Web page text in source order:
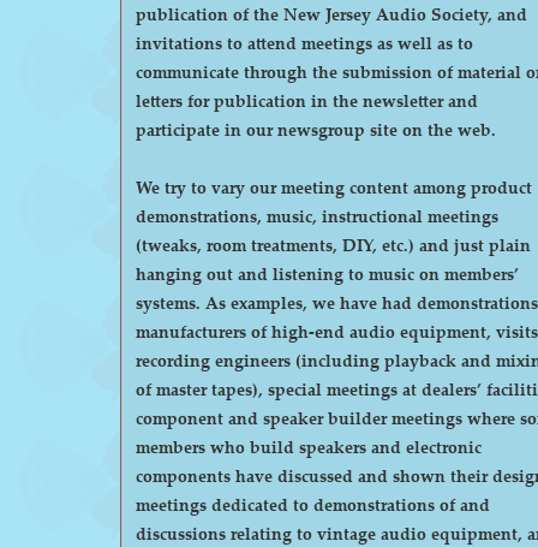
publication of the New Jersey Audio Society, and
invitations to attend meetings as well as to
communicate through the submission of material
letters for publication in the newsletter and
participate in our newsgroup site on the web.
We try to vary our meeting content among product
demonstrations, music, instructional meetings
(tweaks, room treatments, DIY, etc.) and just plain
hanging out and listening to music on members’
systems. As examples, we have had demonstrations by
manufacturers of high-end audio equipment,
recording engineers (including playback and
of master tapes), special meetings at dealers’
component and speaker builder meetings where
members who build speakers and electronic
components have discussed and shown their
meetings dedicated to demonstrations of and
discussions relating to vintage audio equipment,